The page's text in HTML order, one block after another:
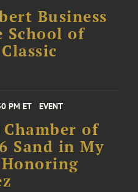
Business
School of
PM ET EVENT
of
Sand in My